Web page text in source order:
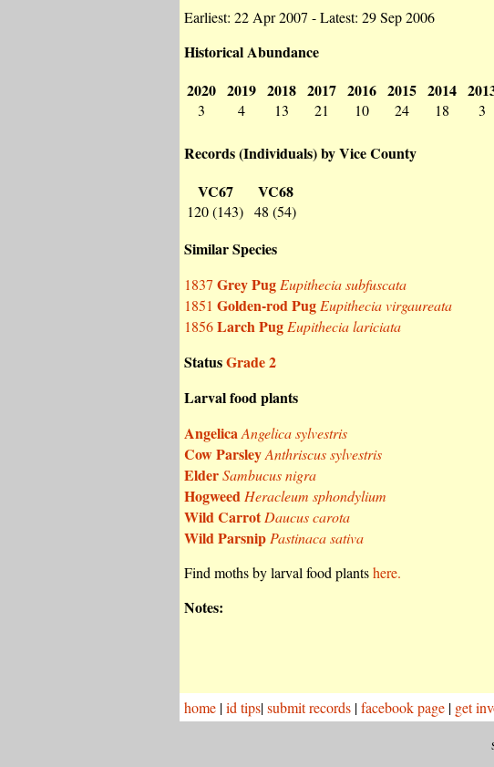
Earliest: 22 Apr 2007 - Latest: 29 Sep 2006
Historical Abundance
2020
3
2019
4
2018
13
2017
21
2016
10
2015
24
2014
18 3
Records (Individuals) by Vice County
VC67
120 (143)
VC68
48 (54)
Similar Species
1837 Grey Pug Eupithecia subfuscata
1851 Golden-rod Pug Eupithecia virgaureata
1856Larch Pug Eupithecia lariciata
StatusGrade 2
Larval food plants
AngelicaAngelica sylvestris
Cow ParsleyAnthriscus sylvestris
ElderSambucus nigra
Hogweed Heracleum sphondylium
Wild Carrot Daucus carota
Wild Parsnip Pastinaca sativa
Find moths by larval food plantshere.
Notes:
home |id tips|submit records |facebook page | get